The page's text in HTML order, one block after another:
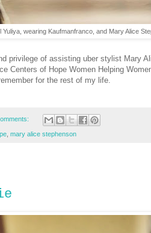
Yuliya, wearing Kaufmanfranco, and Mary Alice
privilege of assisting uber stylist Mary
Centers of Hope Women Helping
for the rest of my life.
mary alice stephenson